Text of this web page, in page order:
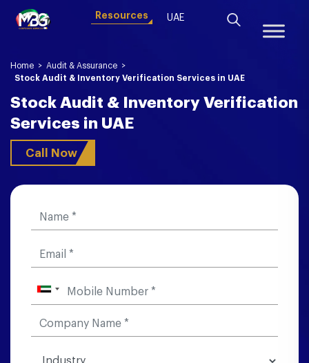
Resources UAE
Home > Audit & Assurance >
Stock Audit & Inventory Verification Services in UAE
Stock Audit & Inventory Verification
Services in UAE
Call Now